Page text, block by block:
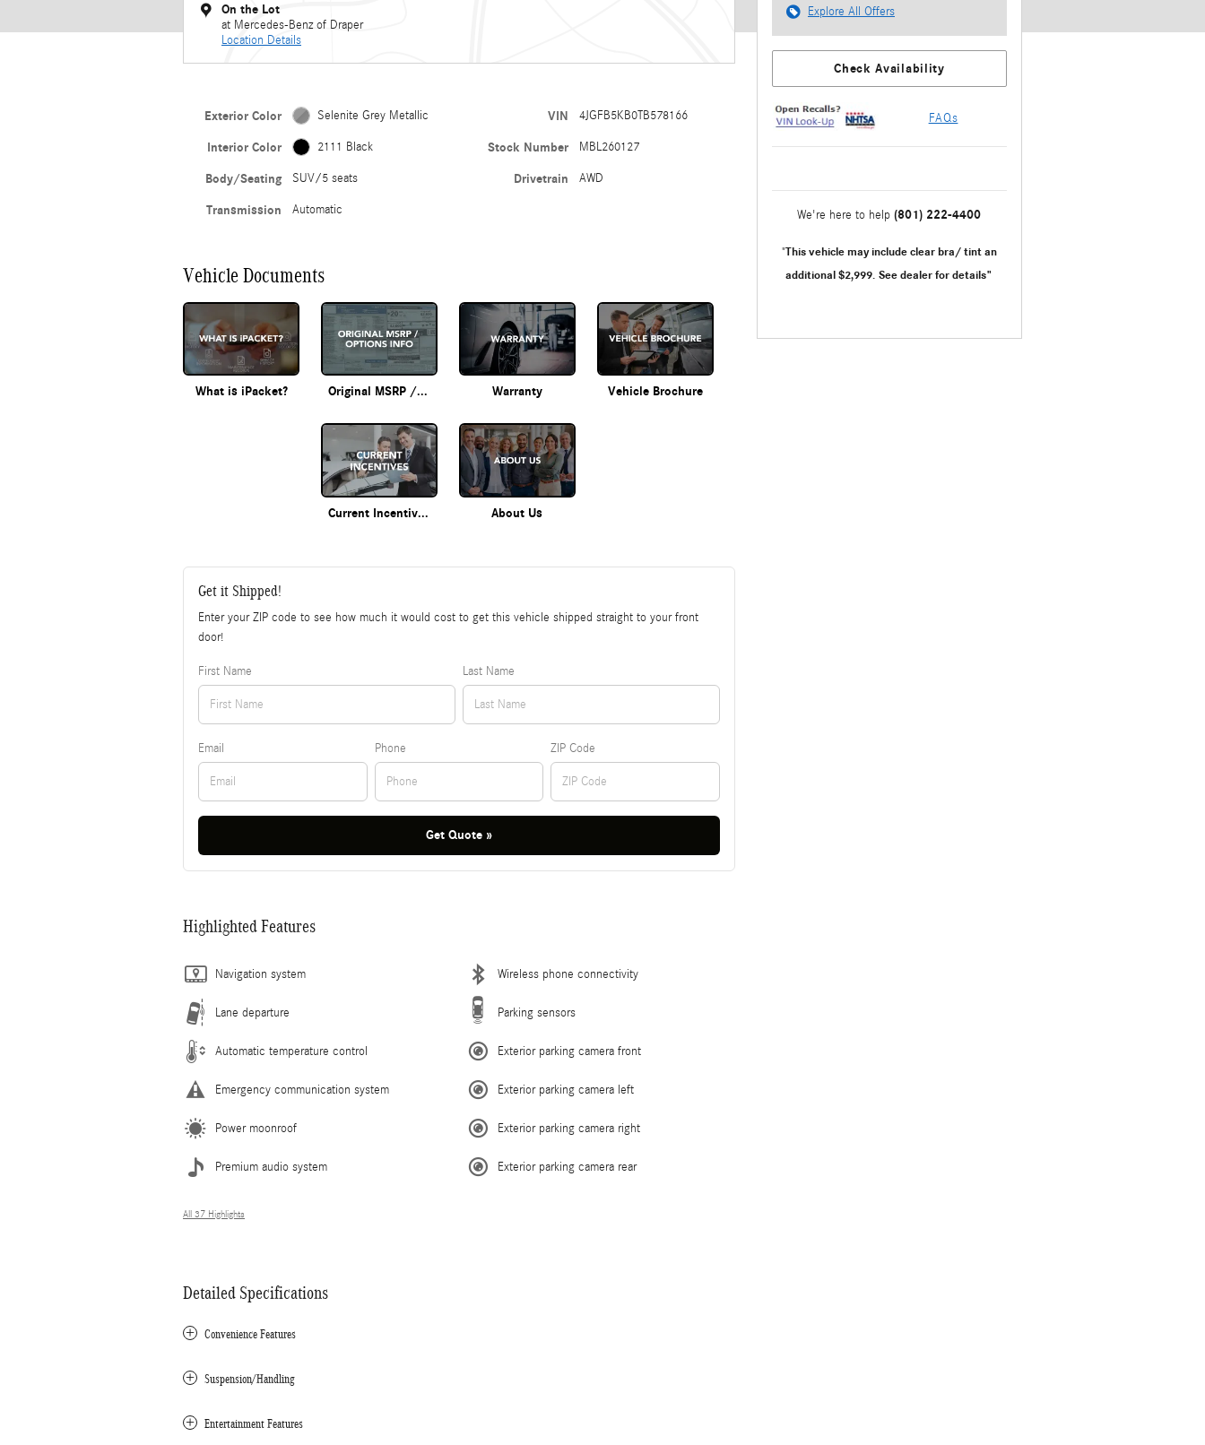
On the Lot
at Mercedes-Benz of Draper
Location Details
Exterior Color Selenite Grey Metallic
Interior Color 2111 Black
Body/Seating SUV/5 seats
Transmission Automatic
VIN 4JGFB5KB0TB578166
Stock Number MBL260127
Drivetrain AWD
Vehicle Documents
What is iPacket? Original MSRP / Options Info Warranty Vehicle Brochure
Current Incentives About Us
Get it Shipped!
Enter your ZIP code to see how much it would cost to get this vehicle shipped straight to your front
door!
First Name Last Name
Email Phone ZIP Code
Get Quote »
Highlighted Features
Navigation system
Lane departure
Automatic temperature control
Emergency communication system
Power moonroof
Premium audio system
Wireless phone connectivity
Parking sensors
Exterior parking camera front
Exterior parking camera left
Exterior parking camera right
Exterior parking camera rear
All 37 Highlights
Detailed Specifications
Convenience Features
Suspension/Handling
Entertainment Features
Explore All Offers
Check Availability
FAQs
We're here to help (801) 222-4400
"This vehicle may include clear bra/ tint an
additional $2,999.See dealer for details"